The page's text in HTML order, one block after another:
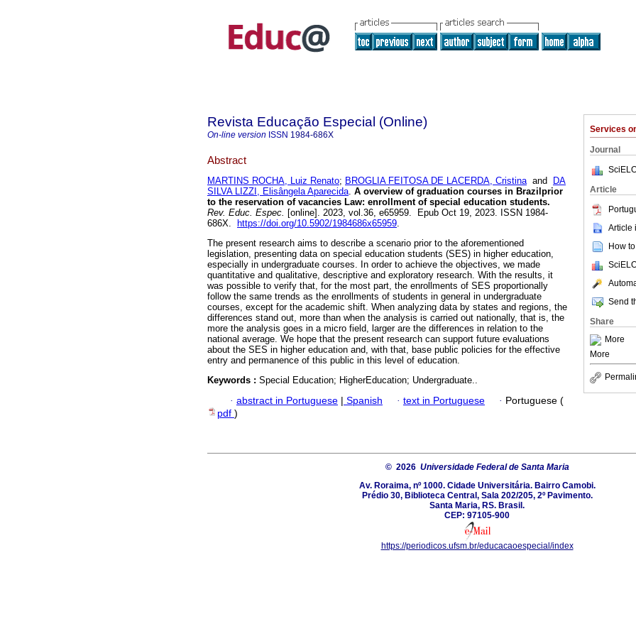
Services
Journal
Article
Article
How
Send
Share
More
More
Revista Educação Especial (Online)
On-line version ISSN 1984-686X
Abstract
MARTINS ROCHA, Luiz Renato; BROGLIA FEITOSA DE LACERDA, Cristinaand
DA
SILVA LIZZI, Elisângela Aparecida. A overview of graduation courses in Brazilprior
to the reservation of vacancies Law: enrollment of special education students.
Rev. Educ. Espec. [online]. 2023, vol.36, e65959. Epub Oct 19, 2023. ISSN 1984-
686X.
https://doi.org/10.5902/1984686x65959.
The present research aims to describe a scenario prior to the aforementioned
legislation, presenting data on special education students (SES) in higher education,
especially in undergraduate courses. In order to achieve the objectives, we made
quantitative and qualitative, descriptive and exploratory research. With the results, it
was possible to verify that, for the most part, the enrollments of SES proportionally
follow the same trends as the enrollments of students in general in undergraduate
courses, except for the academic shift. When analyzing data by states and regions, the
differences stand out, more than when the analysis is carried out nationally, that is, the
more the analysis goes in a micro field, larger are the differences in relation to the
national average. We hope that the present research can support future evaluations
about the SES in higher education and, with that, base public policies for the effective
entry and permanence of this public in this level of education.
Keywords : Special Education; HigherEducation; Undergraduate..
· abstract in Portuguese | Spanish · text in Portuguese · Portuguese (
pdf )
© 2026 Universidade Federal de Santa Maria
Av. Roraima, nº 1000. Cidade Universitária. Bairro Camobi.
Prédio 30, Biblioteca Central, Sala 202/205, 2º Pavimento.
Santa Maria, RS. Brasil.
CEP: 97105-900
https://periodicos.ufsm.br/educacaoespecial/index